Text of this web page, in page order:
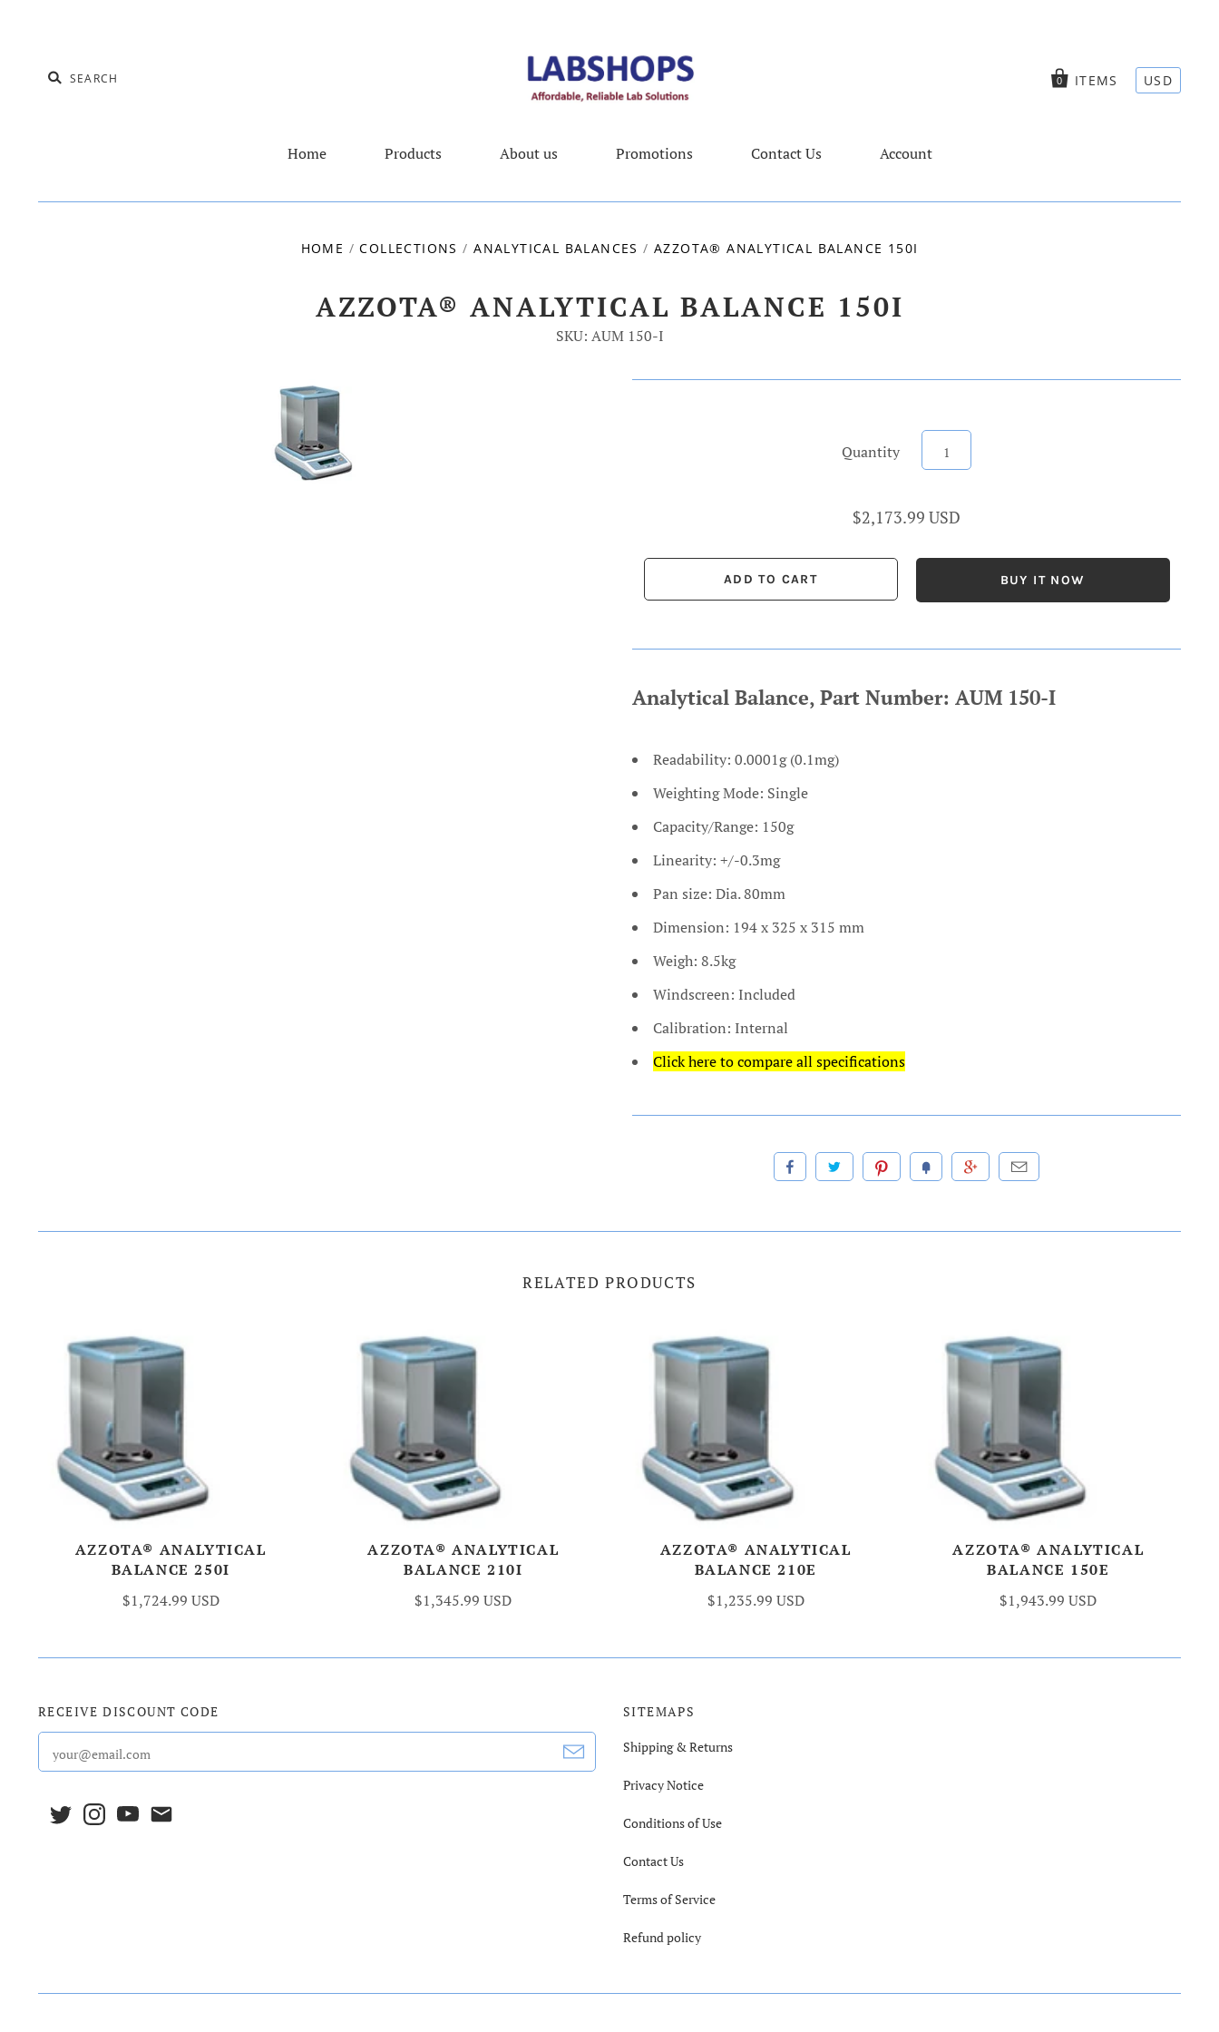
0 ITEMS USD
Home Products About us Promotions Contact Us Account
HOME / COLLECTIONS / ANALYTICAL BALANCES / AZZOTA® ANALYTICAL BALANCE 150I
AZZOTA® ANALYTICAL BALANCE 150I
SKU: AUM 150-I
Quantity
$2,173.99 USD
BUY IT NOW
Analytical Balance, Part Number: AUM 150-I
Readability: 0.0001g (0.1mg)
Weighting Mode: Single
Capacity/Range: 150g
Linearity: +/-0.3mg
Pan size: Dia. 80mm
Dimension: 194 x 325 x 315 mm
Weigh: 8.5kg
Windscreen: Included
Calibration: Internal
Click here to compare all specifications
RELATED PRODUCTS
AZZOTA® ANALYTICAL
BALANCE 250I
$1,724.99 USD
AZZOTA® ANALYTICAL
BALANCE 210I
$1,345.99 USD
AZZOTA® ANALYTICAL
BALANCE 210E
$1,235.99 USD
AZZOTA® ANALYTICAL
BALANCE 150E
$1,943.99 USD
RECEIVE DISCOUNT CODE SITEMAPS
Shipping & Returns
Privacy Notice
Conditions of Use
Contact Us
Terms of Service
Refund policy